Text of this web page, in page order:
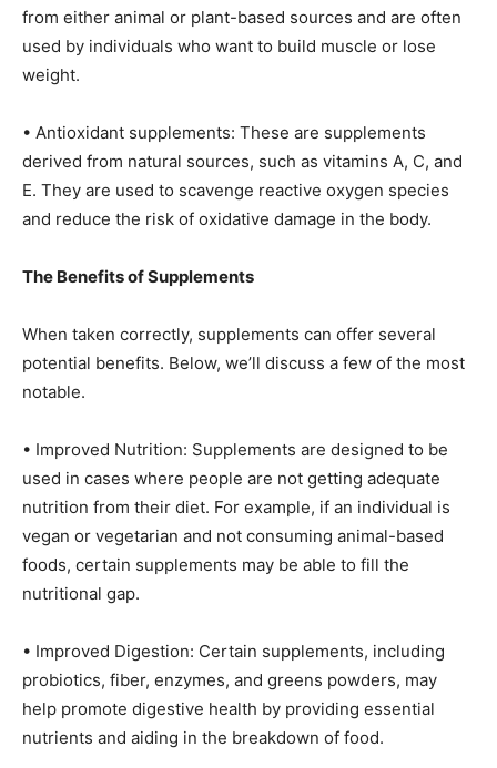
from either animal or plant-based sources and are often
used by individuals who want to build muscle or lose
weight.
• Antioxidant supplements: These are supplements
derived from natural sources, such as vitamins A, C, and
E. They are used to scavenge reactive oxygen species
and reduce the risk of oxidative damage in the body.
The Benefits of Supplements
When taken correctly, supplements can offer several
potential benefits. Below, we’ll discuss a few of the most
notable.
• Improved Nutrition: Supplements are designed to be
used in cases where people are not getting adequate
nutrition from their diet. For example, if an individual is
vegan or vegetarian and not consuming animal-based
foods, certain supplements may be able to fill the
nutritional gap.
• Improved Digestion: Certain supplements, including
probiotics, fiber, enzymes, and greens powders, may
help promote digestive health by providing essential
nutrients and aiding in the breakdown of food.